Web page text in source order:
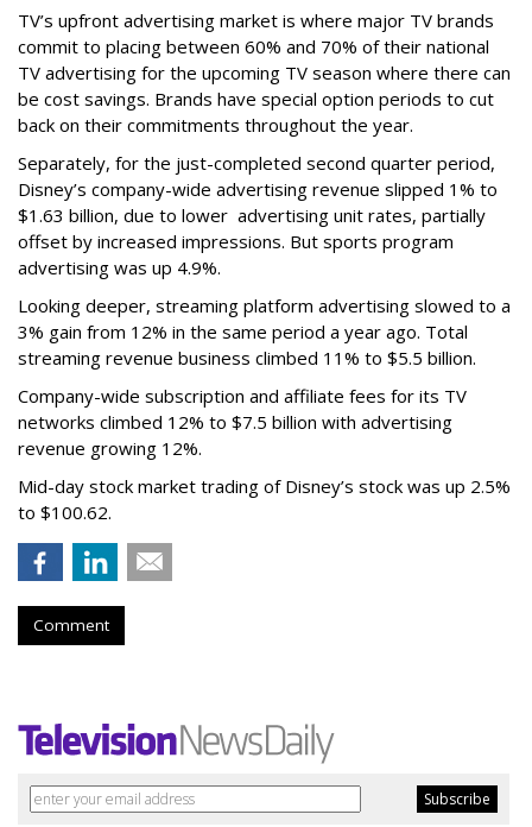
TV’s upfront advertising market is where major TV brands
commit to placing between 60% and 70% of their national
TV advertising for the upcoming TV season where there can
be cost savings. Brands have special option periods to cut
back on their commitments throughout the year.
Separately, for the just-completed second quarter period,
Disney’s company-wide advertising revenue slipped 1% to
$1.63 billion, due to lower advertising unit rates, partially
offset by increased impressions. But sports program
advertising was up 4.9%.
Looking deeper, streaming platform advertising slowed to a
3% gain from 12% in the same period a year ago. Total
streaming revenue business climbed 11% to $5.5 billion.
Company-wide subscription and affiliate fees for its TV
networks climbed 12% to $7.5 billion with advertising
revenue growing 12%.
Mid-day stock market trading of Disney’s stock was up 2.5%
to $100.62.
Comment